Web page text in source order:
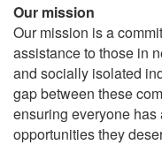
Our mission
Our mission is a
assistance to those in
and socially isolated
gap between these
ensuring everyone has
opportunities they